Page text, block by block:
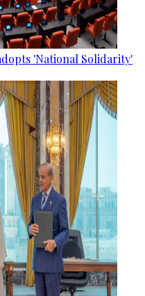
'National Solidarity'